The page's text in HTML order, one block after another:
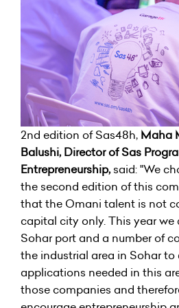
2nd edition of Sas48h, Maha
Balushi, Director of Sas
Entrepreneurship,said: "We
the second edition of this
that the Omani talent is not
capital city only. This year
Sohar port and a number of
the industrial area in Sohar
applications needed in this
those companies and